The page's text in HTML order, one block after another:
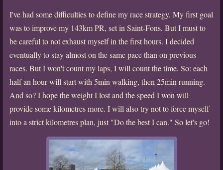
I've had some difficulties to define my race strategy. My first goal
was to improve my 143km PR, set in Saint-Fons. But I must to
be careful to not exhaust myself in the first hours. I decided
eventually to stay almost on the same pace than on previous
races. But I won't count my laps, I will count the time. So: each
half an hour will start with 5min walking, then 25min running.
And so? I hope the weight I lost and the speed I won will
provide some kilometres more. I will also try not to force myself
into a strict kilometres plan, just "Do the best I can." So let's go!